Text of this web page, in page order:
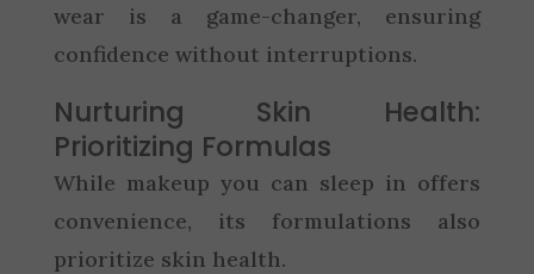
wear is a game-changer, ensuring
confidence without interruptions.
Nurturing Skin Health:
Prioritizing Formulas
While makeup you can sleep in offers
convenience, its formulations also
prioritize skin health.